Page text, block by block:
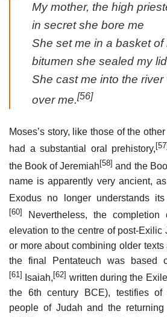
My mother, the high
in secret she bore me
She set me in a basket of
bitumen she sealed my lid
She cast me into the river
over me.[56]
Moses’s story, like those of the
had a substantial oral prehistory, [57]
the Book of Jeremiah[58] and the
name is apparently very ancient,
Exodus no longer understands
[60]
Nevertheless, the
elevation to the centre of post-Exilic
or more about combining older
the final Pentateuch was based
[61] Isaiah,[62] written during the
the 6th century BCE), testifies of
people of Judah and the